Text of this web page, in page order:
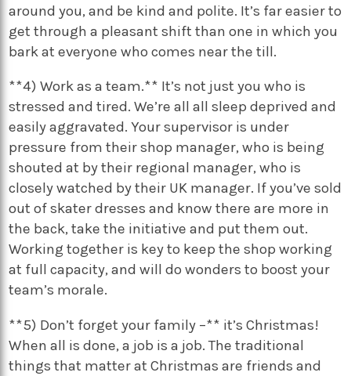
around you, and be kind and polite. It’s far easier to
get through a pleasant shift than one in which you
bark at everyone who comes near the till.
**4) Work as a team.** It’s not just you who is
stressed and tired. We’re all all sleep deprived and
easily aggravated. Your supervisor is under
pressure from their shop manager, who is being
shouted at by their regional manager, who is
closely watched by their UK manager. If you’ve sold
out of skater dresses and know there are more in
the back, take the initiative and put them out.
Working together is key to keep the shop working
at full capacity, and will do wonders to boost your
team’s morale.
**5) Don’t forget your family –** it’s Christmas!
When all is done, a job is a job. The traditional
things that matter at Christmas are friends and